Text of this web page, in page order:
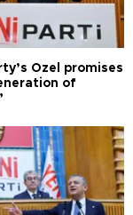
Özel promises
of